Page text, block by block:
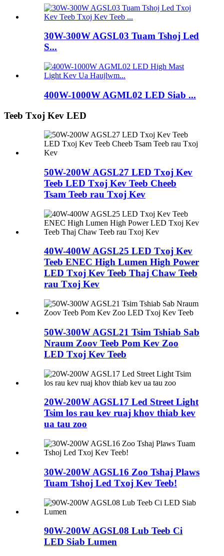
30W-300W AGSL03 Tuam Tshoj Led
S...
400W-1000W AGML02 LED Siab ...
Teeb Txoj Kev LED
50W-200W AGSL27 LED Txoj Kev
Teeb LED Txoj Kev Teeb Cheeb
Tsam Teeb rau Txoj Kev
40W-400W AGSL25 LED Txoj Kev
Teeb ENEC High Lumen High Power
LED Txoj Kev Teeb Thaj Chaw Teeb
rau Txoj Kev
50W-300W AGSL21 Tsim Tshiab Sab
Nraum Zoov Teeb Pom Kev Zoo
LED Txoj Kev Teeb
20W-200W AGSL17 Led Street Light
Tsim los rau kev ruaj khov thiab kev
ua tau zoo
30W-200W AGSL16 Zoo Tshaj Plaws
Tuam Tshoj Led Txoj Kev Teeb!
90W-200W AGSL08 Lub Teeb Ci
LED Siab Lumen